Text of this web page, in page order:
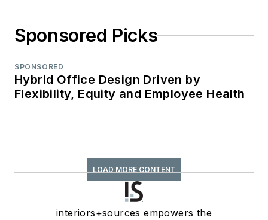
Sponsored Picks
SPONSORED
Hybrid Office Design Driven by
Flexibility, Equity and Employee Health
LOAD MORE CONTENT
interiors+sources empowers the